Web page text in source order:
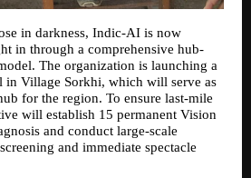
in darkness, Indic-AI is now
in through a comprehensive hub-
The organization is launching a
in Village Sorkhi, which will serve as
for the region. To ensure last-mile
will establish 15 permanent Vision
and conduct large-scale
and immediate spectacle